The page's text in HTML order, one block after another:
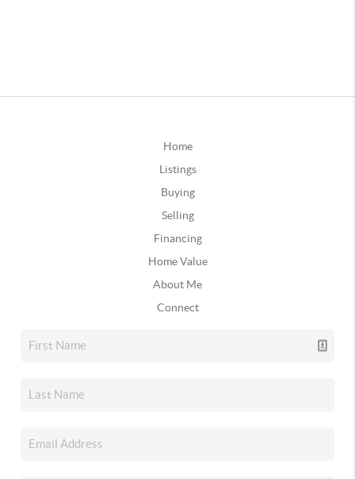
Home
Listings
Buying
Selling
Financing
Home Value
About Me
Connect